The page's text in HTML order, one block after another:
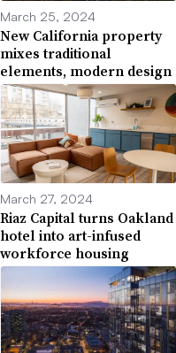
March 25, 2024
New California property
mixes traditional
elements, modern design
March 27, 2024
Riaz Capital turns Oakland
hotel into art-infused
workforce housing